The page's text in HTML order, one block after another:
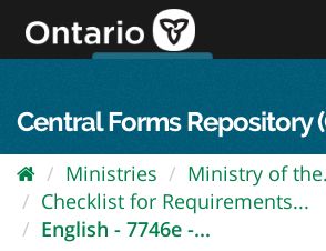
content
Central Forms Repository
Ministries
Ministry of
Checklist for Requirements...
English - 7746e -...